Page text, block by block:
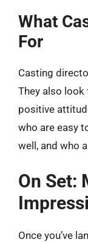
What
For
Casting
They also
positive
who are easy
well, and who
On Set:
Once you’ve